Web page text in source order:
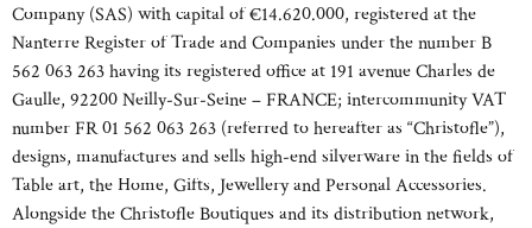
Company (SAS) with capital of €14.620.000, registered at the
Nanterre Register of Trade and Companies under the number B
562 063 263 having its registered office at 191 avenue Charles de
Gaulle, 92200 Neilly-Sur-Seine – FRANCE; intercommunity VAT
number FR 01 562 063 263 (referred to hereafter as “Christofle”),
designs, manufactures and sells high-end silverware in the fields of
Table art, the Home, Gifts, Jewellery and Personal Accessories.
Alongside the Christofle Boutiques and its distribution network,